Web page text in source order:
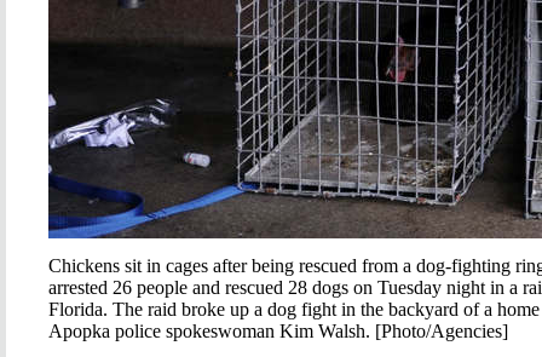
Chickens sit in cages after being rescued from a dog-fighting
arrested 26 people and rescued 28 dogs on Tuesday night in a
Florida. The raid broke up a dog fight in the backyard of a
Apopka police spokeswoman Kim Walsh. [Photo/Agencies]